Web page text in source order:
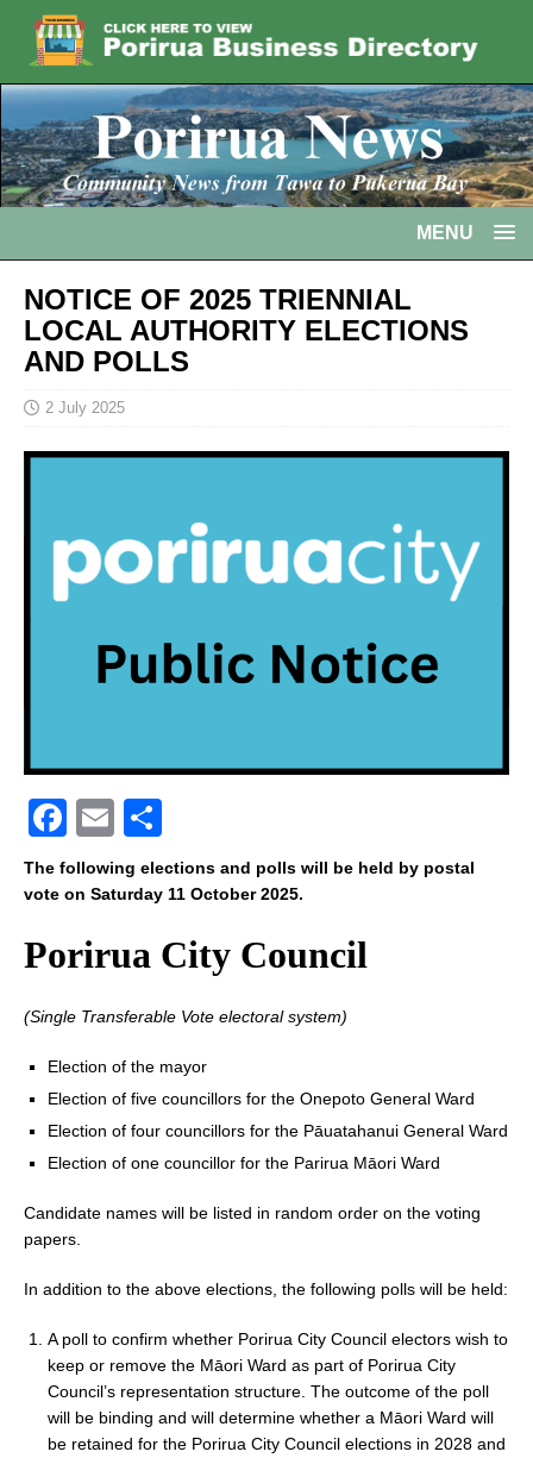
MENU
NOTICE OF 2025 TRIENNIAL
LOCAL AUTHORITY ELECTIONS
AND POLLS
2 July 2025
F
a
c
e
b
o
k
E
m
ai
h
ar
e
The following elections and polls will be held by postal
vote on Saturday 11 October 2025.
Porirua City Council
(Single Transferable Vote electoral system)
Election of the mayor
Election of five councillors for the Onepoto General Ward
Election of four councillors for the Pāuatahanui General Ward
Election of one councillor for the Parirua Māori Ward
Candidate names will be listed in random order on the voting
papers.
In addition to the above elections, the following polls will be held:
A poll to confirm whether Porirua City Council electors wish to
keep or remove the Māori Ward as part of Porirua City
Council’s representation structure. The outcome of the poll
will be binding and will determine whether a Māori Ward will
be retained for the Porirua City Council elections in 2028 and